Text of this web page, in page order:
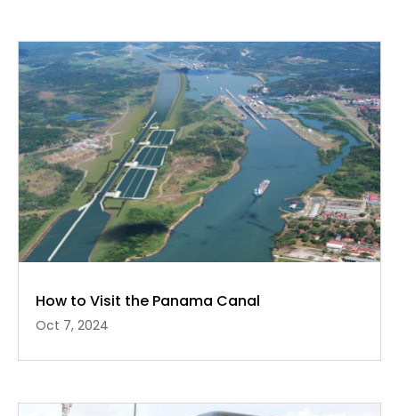
How to Visit the Panama Canal
Oct 7, 2024